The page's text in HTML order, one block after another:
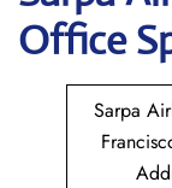
Office
Sarpa